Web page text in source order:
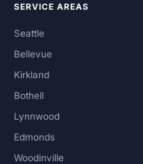
SERVICE AREAS
Seattle
Bellevue
Kirkland
Bothell
Lynnwood
Edmonds
Woodinville